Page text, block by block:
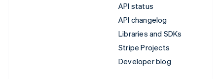
API status
API changelog
Libraries and SDKs
Stripe Projects
Developer blog